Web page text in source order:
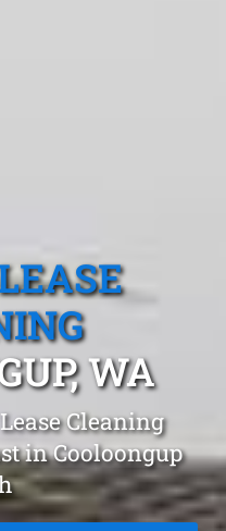
WA
Cleaning
in Cooloongup